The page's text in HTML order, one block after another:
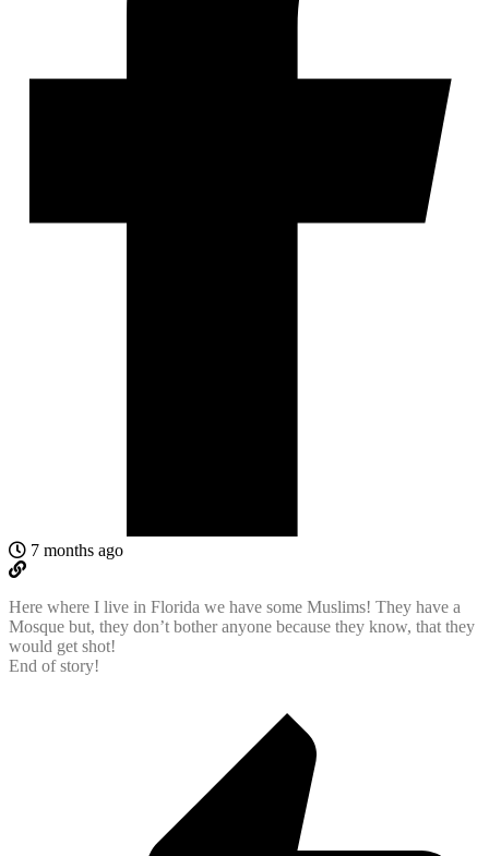
7 months ago
Here where I live in Florida we have some Muslims! They have a
Mosque but, they don’t bother anyone because they know, that they
would get shot!
End of story!